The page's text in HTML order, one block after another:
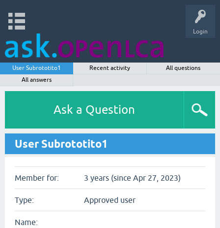
Login
User Subrototito1 Recent activity
All questions
All answers
Ask a Question
User Subrototito1
Member for: 3 years (since Apr 27, 2023)
Type: Approved user
Name: